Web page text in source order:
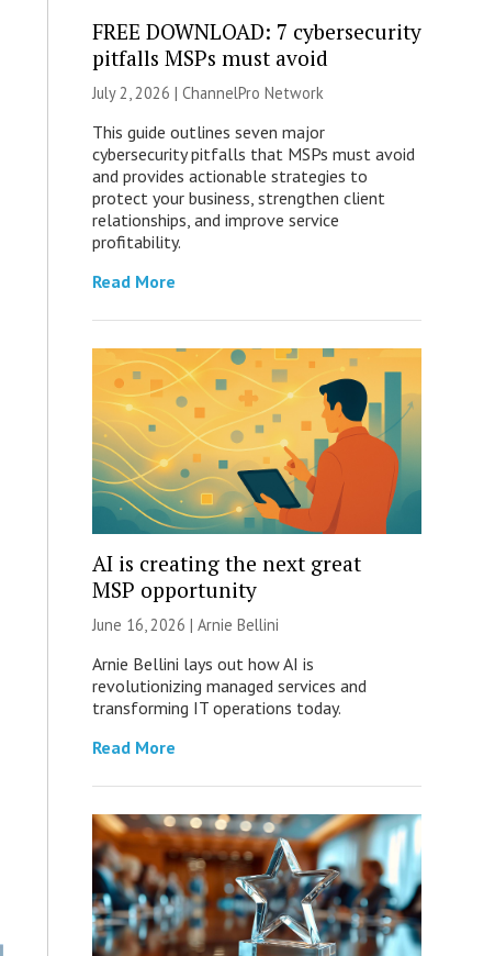
FREE DOWNLOAD: 7 cybersecurity
pitfalls MSPs must avoid
July 2, 2026 | ChannelPro Network
This guide outlines seven major
cybersecurity pitfalls that MSPs must avoid
and provides actionable strategies to
protect your business, strengthen client
relationships, and improve service
profitability.
Read More
AI is creating the next great
MSP opportunity
June 16, 2026 | Arnie Bellini
Arnie Bellini lays out how AI is
revolutionizing managed services and
transforming IT operations today.
Read More